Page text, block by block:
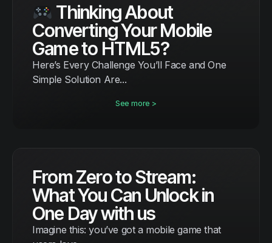
Thinking About
Converting Your Mobile
Game to HTML5?
Here’s Every Challenge You’ll Face and One
Simple Solution Are...
See more >
From Zero to Stream:
What You Can Unlock in
One Day with us
Imagine this: you’ve got a mobile game that